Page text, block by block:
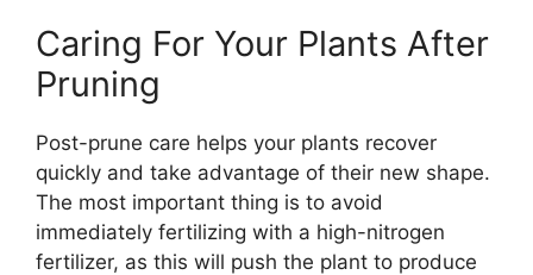
Caring For Your Plants After
Pruning
Post-prune care helps your plants recover
quickly and take advantage of their new shape.
The most important thing is to avoid
immediately fertilizing with a high-nitrogen
fertilizer, as this will push the plant to produce